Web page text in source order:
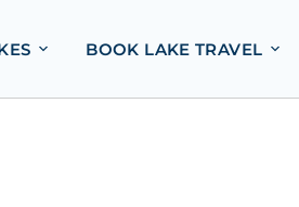
BOOK LAKE TRAVEL